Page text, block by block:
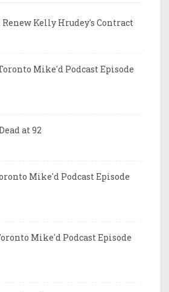
Kelly Hrudey's Contract
Mike'd Podcast Episode
at 92
Mike'd Podcast Episode
Mike'd Podcast Episode